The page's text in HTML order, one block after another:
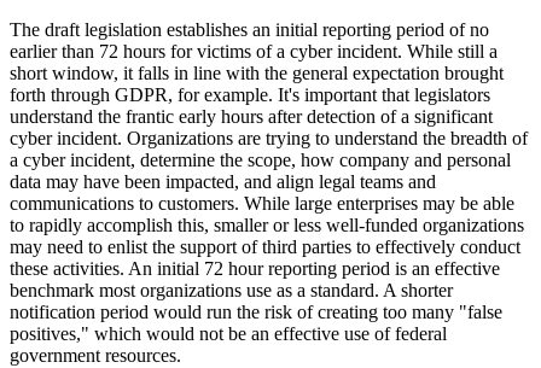
The draft legislation establishes an initial reporting period of no
earlier than 72 hours for victims of a cyber incident. While still a
short window, it falls in line with the general expectation brought
forth through GDPR, for example. It's important that legislators
understand the frantic early hours after detection of a significant
cyber incident. Organizations are trying to understand the breadth of
a cyber incident, determine the scope, how company and personal
data may have been impacted, and align legal teams and
communications to customers. While large enterprises may be able
to rapidly accomplish this, smaller or less well-funded organizations
may need to enlist the support of third parties to effectively conduct
these activities. An initial 72 hour reporting period is an effective
benchmark most organizations use as a standard. A shorter
notification period would run the risk of creating too many "false
positives," which would not be an effective use of federal
government resources.